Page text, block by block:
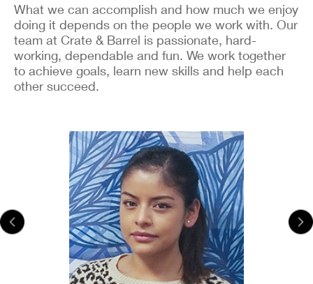
What we can accomplish and how much we enjoy
doing it depends on the people we work with. Our
team at Crate & Barrel is passionate, hard-
working, dependable and fun. We work together
to achieve goals, learn new skills and help each
other succeed.